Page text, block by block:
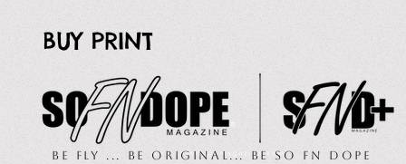
BUY PRINT
Be Fly ... Be Original... Be So FN Dope